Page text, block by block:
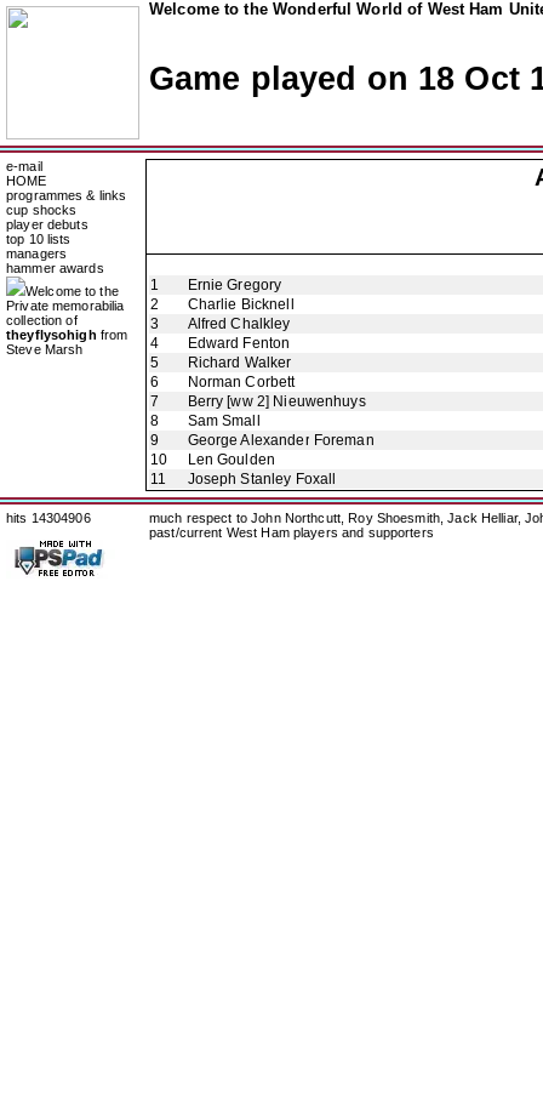
Welcome to the Wonderful World of West Ham
Game played on 18 Oct
e-mail
HOME
programmes & links
cup shocks
player debuts
top 10 lists
managers
hammer awards
Welcome to the
Private memorabilia
collection of
theyflysohigh from
Steve Marsh
1
Ernie Gregory
2
Charlie Bicknell
3
Alfred Chalkley
4
Edward Fenton
5
Richard Walker
6
Norman Corbett
7
Berry [ww 2] Nieuwenhuys
8
Sam Small
9
George Alexander Foreman
10
Len Goulden
11
Joseph Stanley Foxall
hits 14304906
much respect to John Northcutt, Roy Shoesmith, Jack Helliar,
past/current West Ham players and supporters